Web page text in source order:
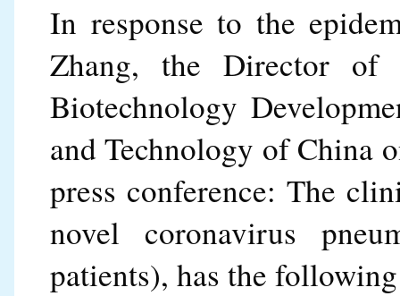
In response to the
Zhang, the Director of
Biotechnology
and Technology of China
press conference: The
novel coronavirus
patients), has the